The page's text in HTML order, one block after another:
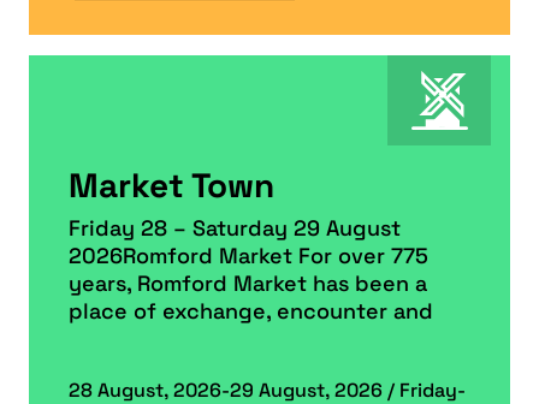
Market Town
Friday 28 – Saturday 29 August
2026Romford Market For over 775
years, Romford Market has been a
place of exchange, encounter and
28 August, 2026-29 August, 2026 / Friday-